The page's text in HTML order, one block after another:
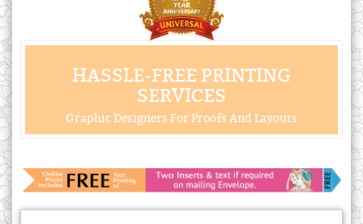
HASSLE-FREE PRINTING
SERVICES
Graphic Designers For Proofs And Layouts